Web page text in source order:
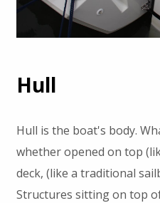
Hull
Hull is the boat's body.
whether opened on top
deck, (like a traditional
Structures sitting on top